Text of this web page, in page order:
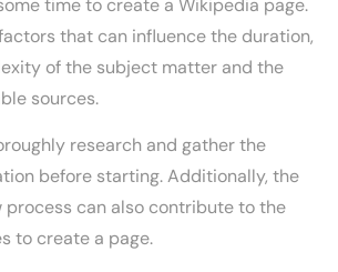
time to create a Wikipedia page.
that can influence the duration,
of the subject matter and the
sources.
research and gather the
before starting. Additionally, the
process can also contribute to the
to create a page.